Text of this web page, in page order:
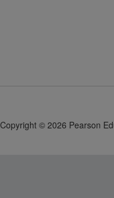
Copyright © 2026 Pearson